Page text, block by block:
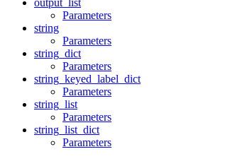
output_list
Parameters
string
Parameters
string_dict
Parameters
string_keyed_label_dict
Parameters
string_list
Parameters
string_list_dict
Parameters